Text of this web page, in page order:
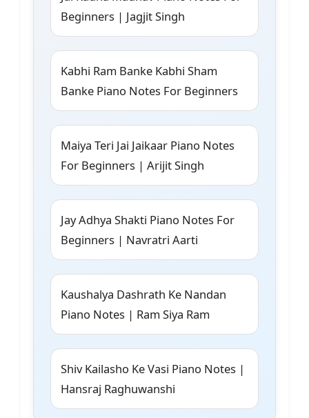
Beginners | Jagjit Singh
Kabhi Ram Banke Kabhi Sham
Banke Piano Notes For Beginners
Maiya Teri Jai Jaikaar Piano Notes
For Beginners | Arijit Singh
Jay Adhya Shakti Piano Notes For
Beginners | Navratri Aarti
Kaushalya Dashrath Ke Nandan
Piano Notes | Ram Siya Ram
Shiv Kailasho Ke Vasi Piano Notes |
Hansraj Raghuwanshi